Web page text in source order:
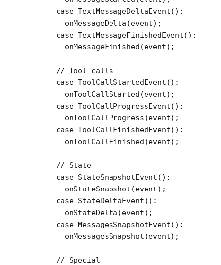
      case
TextMessageDeltaEvent() :
        onMessageDelta
(event);
      case
TextMessageFinishedEvent () :
        onMessageFinished
(event);
      // Tool calls
      case
ToolCallStartedEvent () :
        onToolCallStarted
(event);
      case
ToolCallProgressEvent() :
        onToolCallProgress
(event);
      case
ToolCallFinishedEvent() :
        onToolCallFinished
(event);
      // State
      case
StateSnapshotEvent () :
        onStateSnapshot
(event);
      case
StateDeltaEvent () :
        onStateDelta
(event);
      case
MessagesSnapshotEvent() :
        onMessagesSnapshot
(event);
      // Special